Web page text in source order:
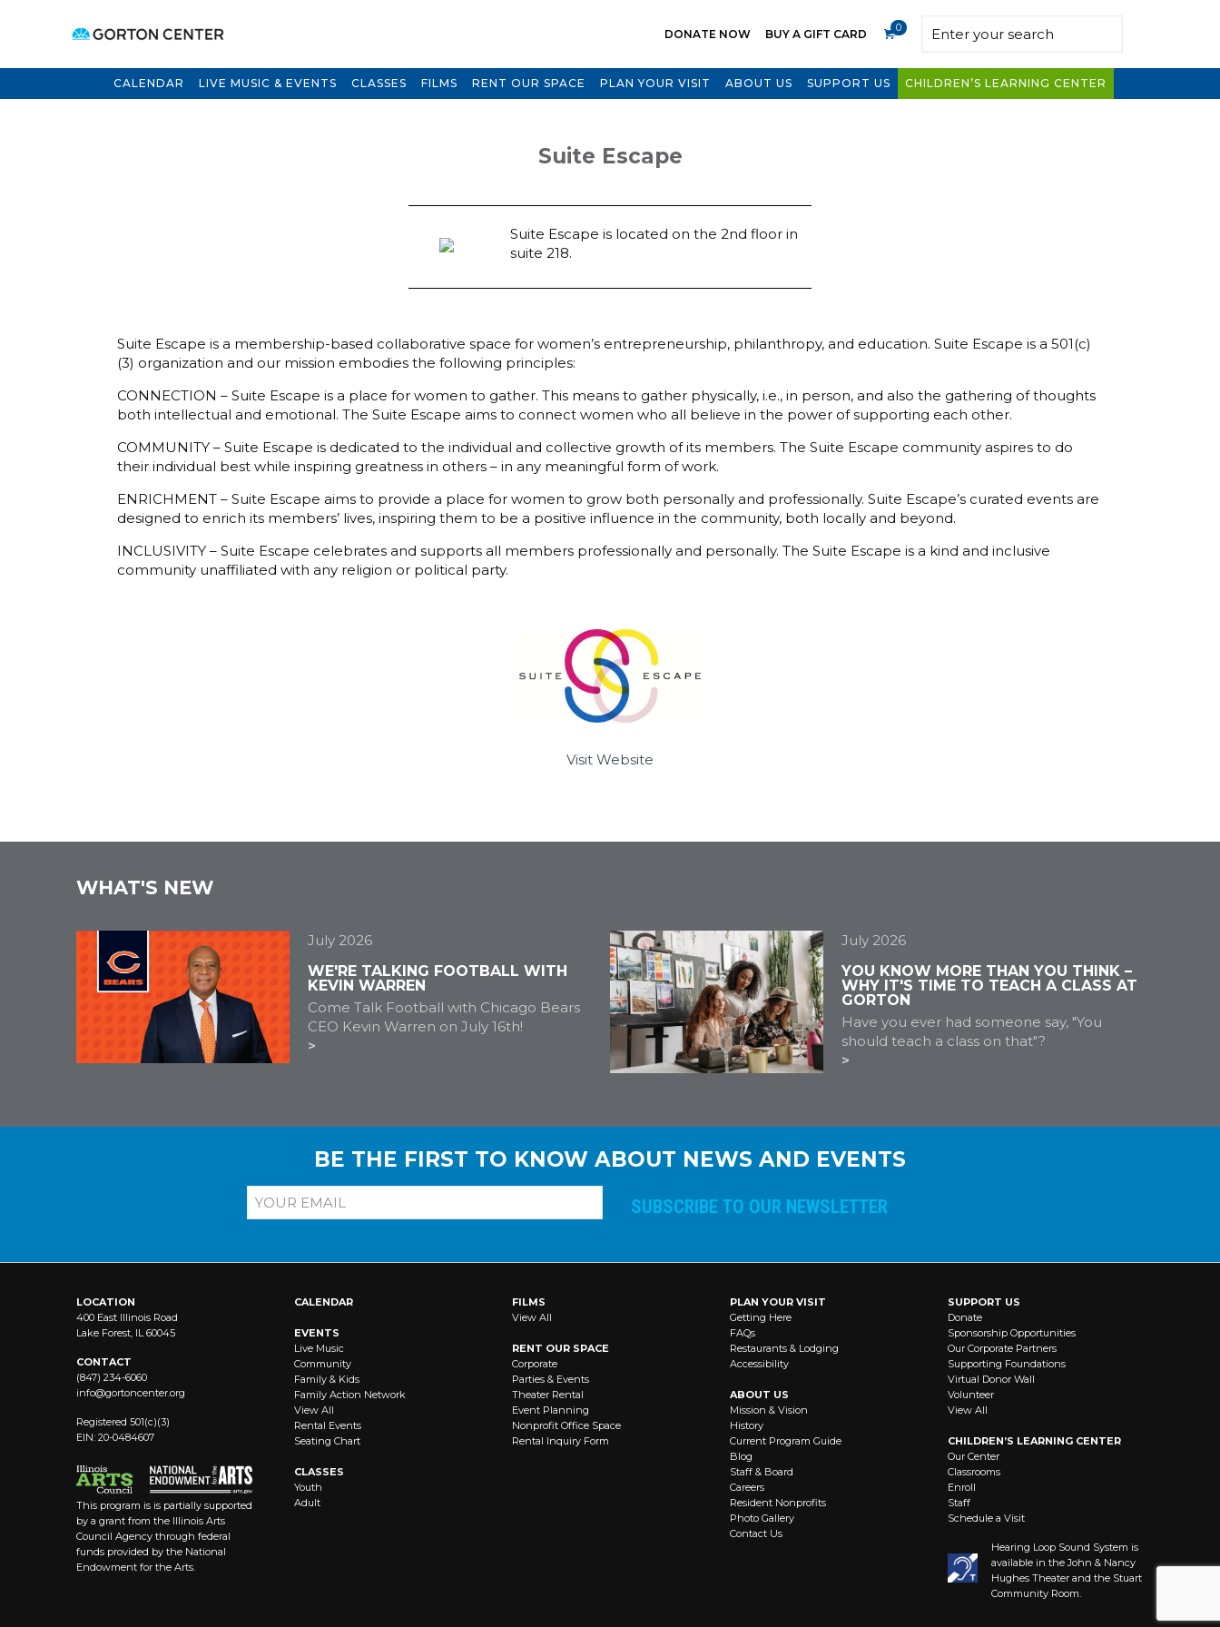
DONATE NOW BUY A GIFT CARD 0
CALENDAR LIVE MUSIC & EVENTS CLASSES FILMS RENT OUR SPACE PLAN YOUR VISIT ABOUT US SUPPORT US CHILDREN’S LEARNING CENTER
Suite Escape
Suite Escape is located on the 2nd floor in
suite 218.
Suite Escape is a membership-based collaborative space for women’s entrepreneurship, philanthropy, and education. Suite Escape is a 501(c)
(3) organization and our mission embodies the following principles:
CONNECTION – Suite Escape is a place for women to gather. This means to gather physically, i.e., in person, and also the gathering of thoughts
both intellectual and emotional. The Suite Escape aims to connect women who all believe in the power of supporting each other.
COMMUNITY – Suite Escape is dedicated to the individual and collective growth of its members. The Suite Escape community aspires to do
their individual best while inspiring greatness in others – in any meaningful form of work.
ENRICHMENT – Suite Escape aims to provide a place for women to grow both personally and professionally. Suite Escape’s curated events are
designed to enrich its members’ lives, inspiring them to be a positive influence in the community, both locally and beyond.
INCLUSIVITY – Suite Escape celebrates and supports all members professionally and personally. The Suite Escape is a kind and inclusive
community unaffiliated with any religion or political party.
Visit Website
WHAT'S NEW
July 2026
WE'RE TALKING FOOTBALL WITH
KEVIN WARREN
Come Talk Football with Chicago Bears
CEO Kevin Warren on July 16th!
July 2026
YOU KNOW MORE THAN YOU THINK –
WHY IT'S TIME TO TEACH A CLASS AT
GORTON
Have you ever had someone say, "You
should teach a class on that"?
BE THE FIRST TO KNOW ABOUT NEWS AND EVENTS
LOCATION
400 East Illinois Road
Lake Forest, IL 60045
CONTACT
(847) 234-6060
info@gortoncenter.org
Registered 501(c)(3)
EIN: 20-0484607
This program is is partially supported
by a grant from the Illinois Arts
Council Agency through federal
funds provided by the National
Endowment for the Arts.
CALENDAR
EVENTS
Live Music
Community
Family & Kids
Family Action Network
View All
Rental Events
Seating Chart
CLASSES
Youth
Adult
FILMS
View All
RENT OUR SPACE
Corporate
Parties & Events
Theater Rental
Event Planning
Nonprofit Office Space
Rental Inquiry Form
PLAN YOUR VISIT
Getting Here
FAQs
Restaurants & Lodging
Accessibility
ABOUT US
Mission & Vision
History
Current Program Guide
Blog
Staff & Board
Careers
Resident Nonprofits
Photo Gallery
Contact Us
SUPPORT US
Donate
Sponsorship Opportunities
Our Corporate Partners
Supporting Foundations
Virtual Donor Wall
Volunteer
View All
CHILDREN’S LEARNING CENTER
Our Center
Classrooms
Enroll
Staff
Schedule a Visit
Hearing Loop Sound System is
available in the John & Nancy
Hughes Theater and the Stuart
Community Room.